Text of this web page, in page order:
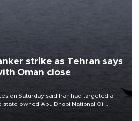
strike as Tehran says
Oman close
on Saturday said Iran had targeted a
owned Abu Dhabi National Oil